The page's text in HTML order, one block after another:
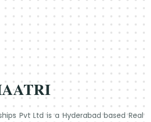
Pvt Ltd is a Hyderabad based Real